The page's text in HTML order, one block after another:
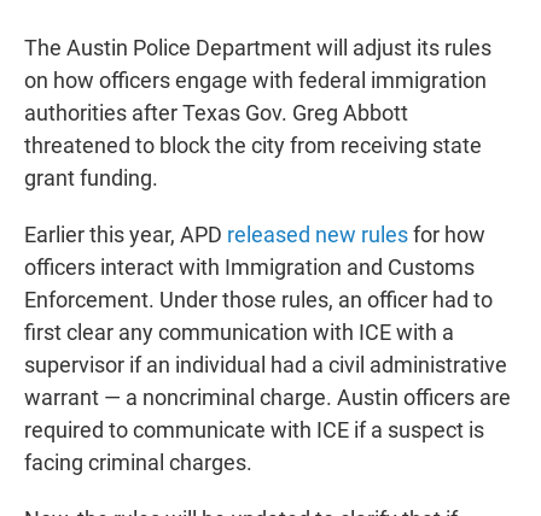
The Austin Police Department will adjust its rules
on how officers engage with federal immigration
authorities after Texas Gov. Greg Abbott
threatened to block the city from receiving state
grant funding.
Earlier this year, APD released new rulesfor how
officers interact with Immigration and Customs
Enforcement. Under those rules, an officer had to
first clear any communication with ICE with a
supervisor if an individual had a civil administrative
warrant — a noncriminal charge. Austin officers are
required to communicate with ICE if a suspect is
facing criminal charges.